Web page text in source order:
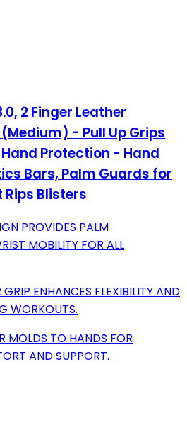
2 Finger Leather
- Pull Up Grips
Protection - Hand
Bars, Palm Guards for
Blisters
PROVIDES PALM
MOBILITY FOR ALL
ENHANCES FLEXIBILITY AND
WORKOUTS.
MOLDS TO HANDS FOR
AND SUPPORT.